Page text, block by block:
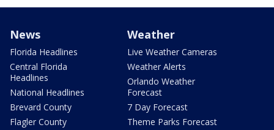
News
Florida Headlines
Central Florida
Headlines
National Headlines
Brevard County
Flagler County
Weather
Live Weather Cameras
Weather Alerts
Orlando Weather
Forecast
7 Day Forecast
Theme Parks Forecast